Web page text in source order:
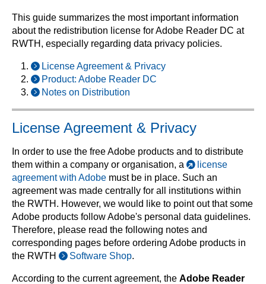
This guide summarizes the most important information
about the redistribution license for Adobe Reader DC at
RWTH, especially regarding data privacy policies.
License Agreement & Privacy
Product: Adobe Reader DC
Notes on Distribution
License Agreement & Privacy
In order to use the free Adobe products and to distribute
them within a company or organisation, a
license
agreement with Adobe must be in place. Such an
agreement was made centrally for all institutions within
the RWTH. However, we would like to point out that some
Adobe products follow Adobe's personal data guidelines.
Therefore, please read the following notes and
corresponding pages before ordering Adobe products in
the RWTH
Software Shop.
According to the current agreement, the Adobe Reader